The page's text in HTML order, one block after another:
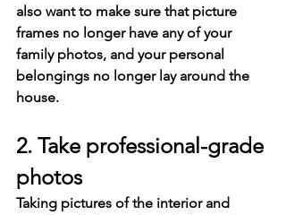
also want to make sure that picture
frames no longer have any of your
family photos, and your personal
belongings no longer lay around the
house.
2. Take professional-grade
photos
Taking pictures of the interior and